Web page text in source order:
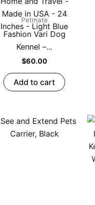
Petmate
Fashion Vari Dog
Kennel –...
$60.00
Add to cart